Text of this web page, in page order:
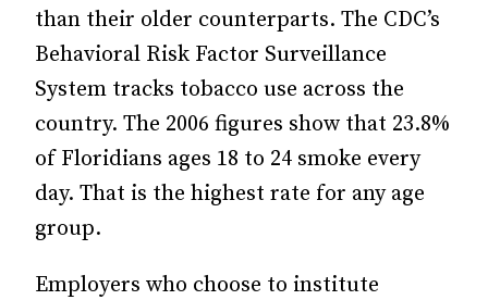
than their older counterparts. The CDC’s
Behavioral Risk Factor Surveillance
System tracks tobacco use across the
country. The 2006 figures show that 23.8%
of Floridians ages 18 to 24 smoke every
day. That is the highest rate for any age
group.
Employers who choose to institute